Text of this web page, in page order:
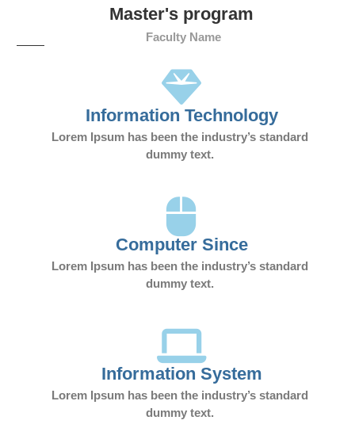
Master's program
Faculty Name
Information Technology
Lorem Ipsum has been the industry’s standard
dummy text.
Computer Since
Lorem Ipsum has been the industry’s standard
dummy text.
Information System
Lorem Ipsum has been the industry’s standard
dummy text.